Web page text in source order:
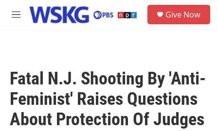
Skip to main content
M
Give Now
Fatal N.J. Shooting By 'Anti-
Feminist' Raises Questions
About Protection Of Judges